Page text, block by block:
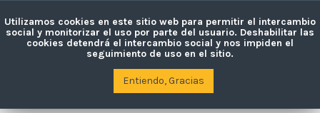
Utilizamos cookies en este sitio web para permitir el intercambio
social y monitorizar el uso por parte del usuario. Deshabilitar las
cookies detendrá el intercambio social y nos impiden el
seguimiento de uso en el sitio.
Entiendo, Gracias